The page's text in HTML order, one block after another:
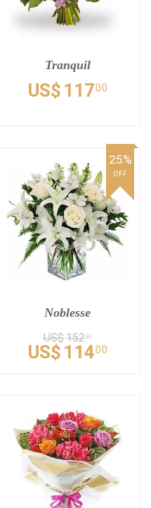
Tranquil
US$ 11700
Noblesse
US$15200
US$ 11400
25%
OFF